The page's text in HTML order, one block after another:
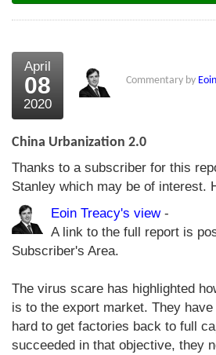
April
08
2020
Commentary by
China Urbanization 2.0
Thanks to a subscriber for this
Stanley which may be of interest.
Eoin Treacy's view-
A link to the full report is
Subscriber's Area.
The virus scare has highlighted
is to the export market. They
hard to get factories back to full
succeeded in that objective, they